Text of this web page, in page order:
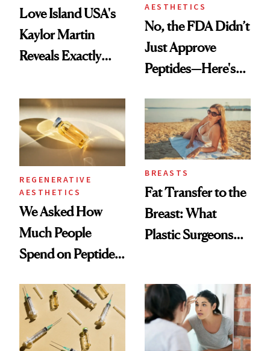
Love Island USA's
Kaylor Martin
Reveals Exactly
She's Tried
AESTHETICS
No, the FDA Didn’t
Just Approve
Peptides—Here's
REGENERATIVE
AESTHETICS
We Asked How
Much People
Spend on Peptides
Surprised Us
BREASTS
Fat Transfer to the
Breast: What
Plastic Surgeons